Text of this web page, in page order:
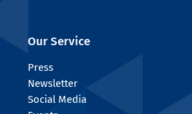
Our Service
Press
Newsletter
Social Media